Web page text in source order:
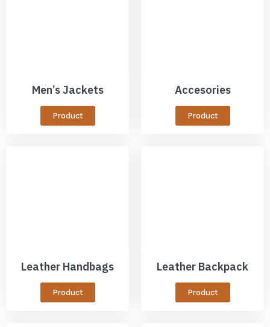
Men’s Jackets
Product
Accesories
Product
Leather Handbags
Product
Leather Backpack
Product